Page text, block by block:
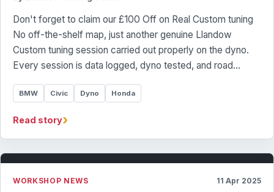
Don't forget to claim our £100 Off on Real Custom tuning
No off-the-shelf map, just another genuine Llandow
Custom tuning session carried out properly on the dyno.
Every session is data logged, dyno tested, and road…
BMW Civic Dyno Honda
Read story›
WORKSHOP NEWS 11 Apr 2025